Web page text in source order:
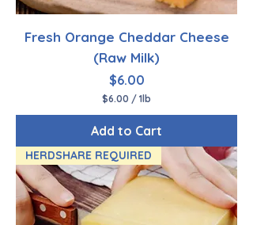
Fresh Orange Cheddar Cheese
(Raw Milk)
Price
$6.00
$6.00 / 1lb
.
0
0
p
e
Add to Cart
HERDSHARE REQUIRED